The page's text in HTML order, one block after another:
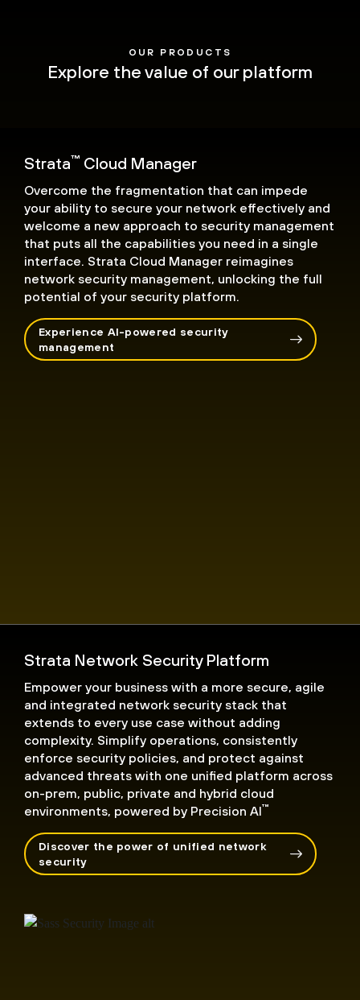
OUR PRODUCTS
Explore the value of our platform
Strata™ Cloud Manager
Overcome the fragmentation that can impede
your ability to secure your network effectively and
welcome a new approach to security management
that puts all the capabilities you need in a single
interface. Strata Cloud Manager reimagines
network security management, unlocking the full
potential of your security platform.
Experience AI-powered security
management
Strata Network Security Platform
Empower your business with a more secure, agile
and integrated network security stack that
extends to every use case without adding
complexity. Simplify operations, consistently
enforce security policies, and protect against
advanced threats with one unified platform across
on-prem, public, private and hybrid cloud
environments, powered by Precision AI™
Discover the power of unified network
security